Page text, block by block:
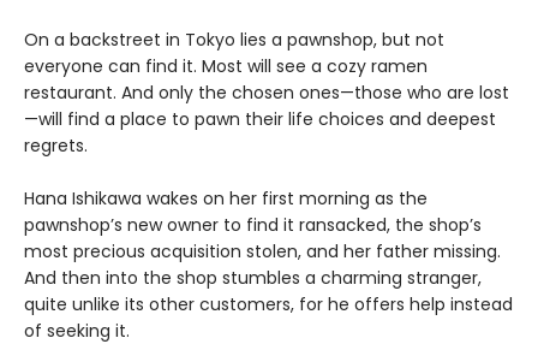
On a backstreet in Tokyo lies a pawnshop, but not
everyone can find it. Most will see a cozy ramen
restaurant. And only the chosen ones—those who are lost
—will find a place to pawn their life choices and deepest
regrets.
Hana Ishikawa wakes on her first morning as the
pawnshop’s new owner to find it ransacked, the shop’s
most precious acquisition stolen, and her father missing.
And then into the shop stumbles a charming stranger,
quite unlike its other customers, for he offers help instead
of seeking it.